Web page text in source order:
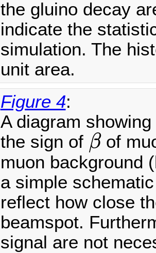
the gluino decay
indicate the
simulation. The
unit area.
Figure 4:
A diagram
the sign of β
β
of
muon background
a simple
reflect how close
beamspot.
signal are not